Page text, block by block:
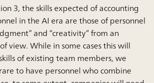
3, the skills expected of accounting
in the AI era are those of personnel
and “creativity” from an
view. While in some cases this will
of existing team members, we
to have personnel who combine